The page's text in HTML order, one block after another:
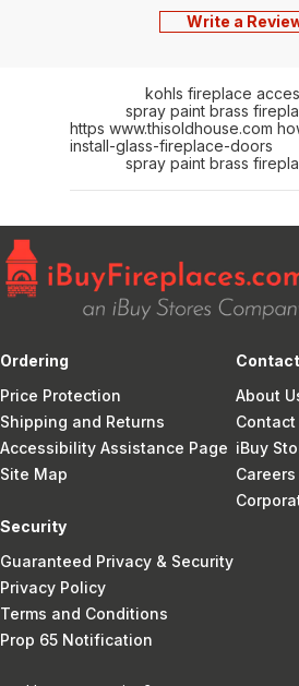
Write a
kohls fireplace
spray paint brass
https www.thisoldhouse.com
install-glass-fireplace-doors
spray paint brass
Ordering
Price Protection
Shipping and Returns
Accessibility Assistance Page
Site Map
About
Contact
iBuy
Security
Guaranteed Privacy & Security
Privacy Policy
Terms and Conditions
Prop 65 Notification